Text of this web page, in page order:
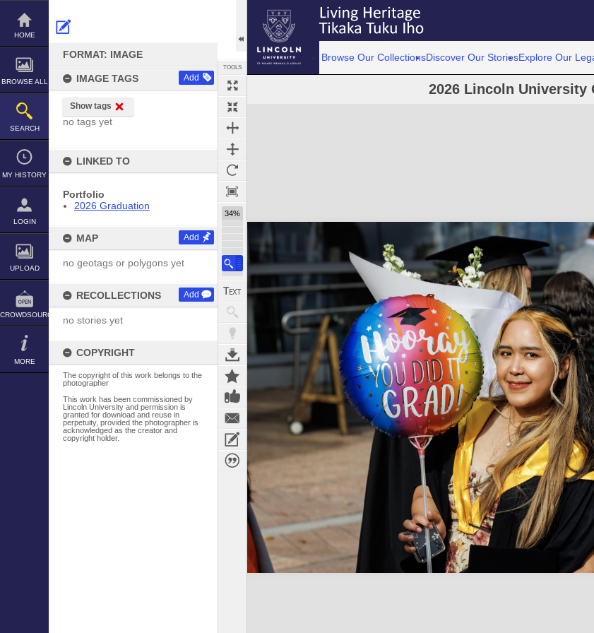
Skip
content
HOME
BROWSE ALL
SEARCH
MY HISTORY
LOGIN
UPLOAD
CROWDSOURCE
MORE
FORMAT: IMAGE
IMAGE TAGS Add
Show tags
no tags yet
LINKED TO
Portfolio
2026 Graduation
MAP Add
no geotags or polygons yet
RECOLLECTIONS Add
no stories yet
COPYRIGHT
The copyright of this work belongs to the
photographer
This work has been commissioned by
Lincoln University and permission is
granted for download and reuse in
perpetuity, provided the photographer is
acknowledged as the creator and
copyright holder.
TOOLS
34%
Browse Our CollectionsDiscover Our StoriesExplore Our
2026 Lincoln University
Expand/collapse